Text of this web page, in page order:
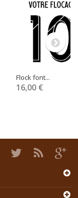
Flock font...
16,00 €